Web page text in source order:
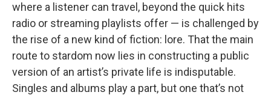
where a listener can travel, beyond the quick hits
radio or streaming playlists offer — is challenged by
the rise of a new kind of fiction: lore. That the main
route to stardom now lies in constructing a public
version of an artist’s private life is indisputable.
Singles and albums play a part, but one that’s not